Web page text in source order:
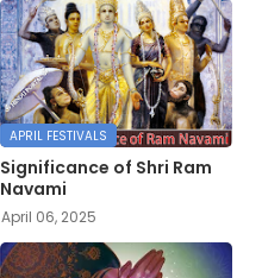
APRIL FESTIVALS
Significance of Shri Ram
Navami
April 06, 2025